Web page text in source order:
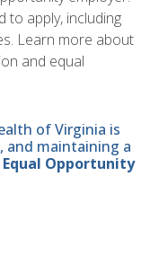
to apply, including
Learn more about
and equal
of Virginia is
and maintaining a
Equal Opportunity